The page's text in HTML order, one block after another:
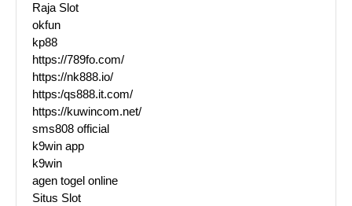
Raja Slot
okfun
kp88
https://789fo.com/
https://nk888.io/
https:/qs888.it.com/
https://kuwincom.net/
sms808 official
k9win app
k9win
agen togel online
Situs Slot